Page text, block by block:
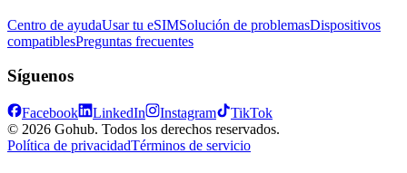
Centro de ayudaUsar tu eSIMSolución de problemasDispositivos
compatiblesPreguntas frecuentes
Síguenos
Facebook LinkedIn Instagram
TikTok
© 2026 Gohub. Todos los derechos reservados.
Política de privacidadTérminos de servicio